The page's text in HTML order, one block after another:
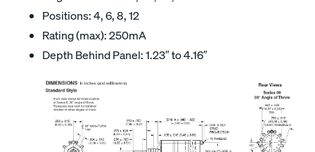
Positions: 4, 6, 8, 12
Rating (max): 250mA
Depth Behind Panel: 1.23″ to 4.16″